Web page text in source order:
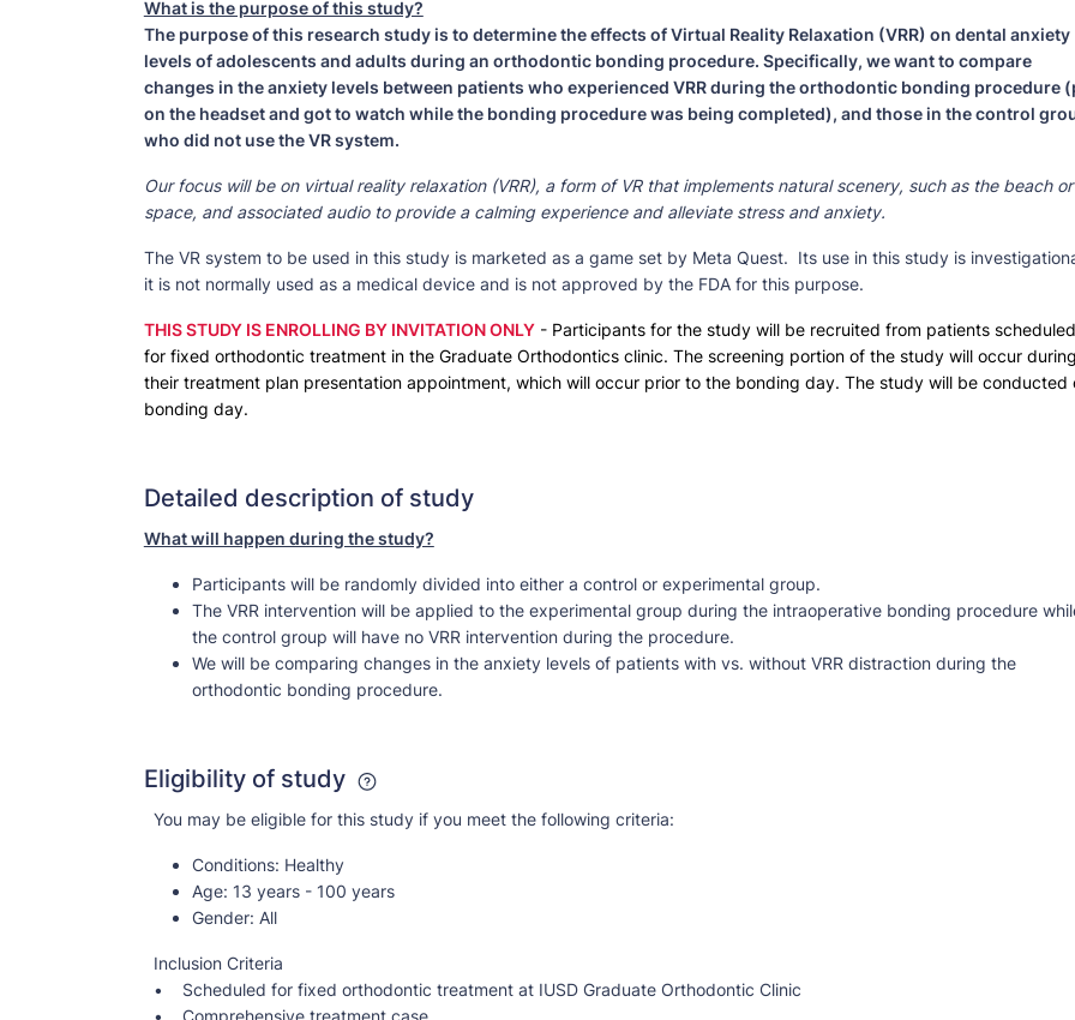
What is the purpose of this study?
The purpose of this research study is to determine the effects of Virtual Reality Relaxation (VRR) on dental anxiety
levels of adolescents and adults during an orthodontic bonding procedure. Specifically, we want to compare
changes in the anxiety levels between patients who experienced VRR during the orthodontic bonding procedure
on the headset and got to watch while the bonding procedure was being completed), and those in the control
who did not use the VR system.
Our focus will be on virtual reality relaxation (VRR), a form of VR that implements natural scenery, such as the beach or
space, and associated audio to provide a calming experience and alleviate stress and anxiety.
The VR system to be used in this study is marketed as a game set by Meta Quest. Its use in this study is
it is not normally used as a medical device and is not approved by the FDA for this purpose.
THIS STUDY IS ENROLLING BY INVITATION ONLY- Participants for the study will be recruited from patients scheduled
for fixed orthodontic treatment in the Graduate Orthodontics clinic. The screening portion of the study will occur
their treatment plan presentation appointment, which will occur prior to the bonding day. The study will be conducted
bonding day.
Detailed description of study
What will happen during the study?
Participants will be randomly divided into either a control or experimental group.
The VRR intervention will be applied to the experimental group during the intraoperative bonding procedure
the control group will have no VRR intervention during the procedure.
We will be comparing changes in the anxiety levels of patients with vs. without VRR distraction during the
orthodontic bonding procedure.
Eligibility of study
You may be eligible for this study if you meet the following criteria:
Conditions: Healthy
Age: 13 years - 100 years
Gender: All
Inclusion Criteria
• Scheduled for fixed orthodontic treatment at IUSD Graduate Orthodontic Clinic